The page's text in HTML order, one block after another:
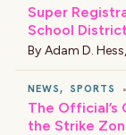
Super
School District
By Adam D. Hess,
NEWS, SPORTS •
The Official’s
the Strike